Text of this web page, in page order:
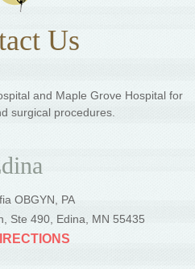
Us
and Maple Grove Hospital for
surgical procedures.
OBGYN, PA
Ste 490, Edina, MN 55435